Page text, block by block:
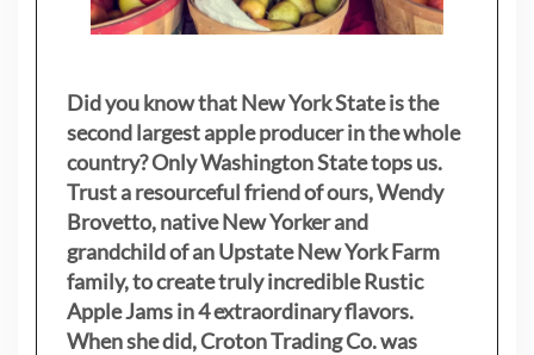
Did you know that New York State is the
second largest apple producer in the whole
country? Only Washington State tops us.
Trust a resourceful friend of ours, Wendy
Brovetto, native New Yorker and
grandchild of an Upstate New York Farm
family, to create truly incredible Rustic
Apple Jams in 4 extraordinary flavors.
When she did, Croton Trading Co. was